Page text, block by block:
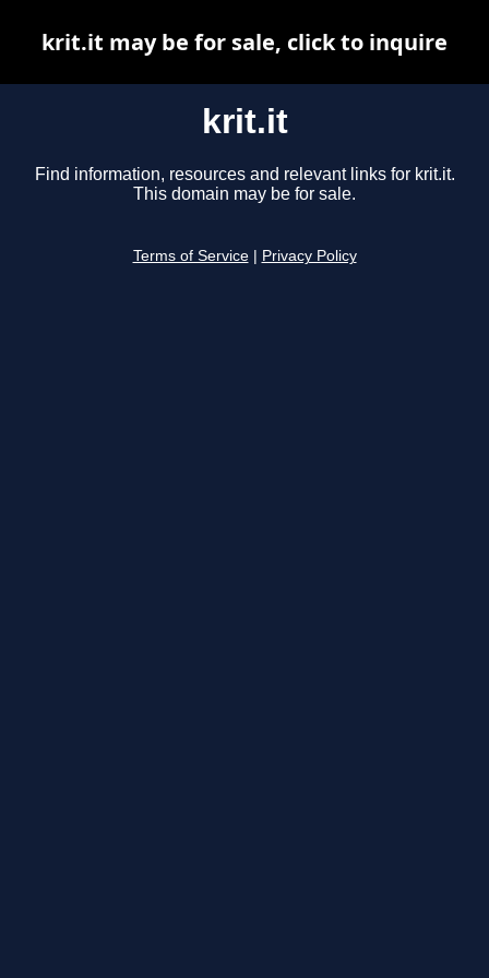
krit.it
Find information, resources and relevant links for krit.it.
This domain may be for sale.
Terms of Service Privacy Policy
krit.it may be for sale, click to inquire